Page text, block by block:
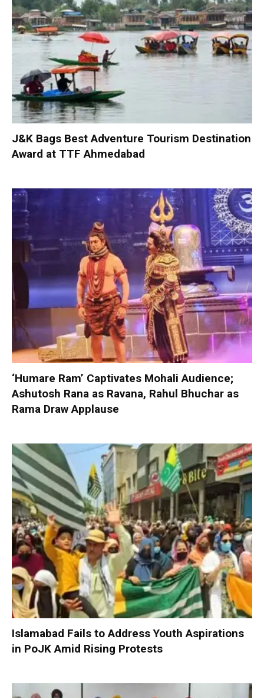
J&K Bags Best Adventure Tourism Destination
Award at TTF Ahmedabad
‘Humare Ram’ Captivates Mohali Audience;
Ashutosh Rana as Ravana, Rahul Bhuchar as
Rama Draw Applause
Islamabad Fails to Address Youth Aspirations
in PoJK Amid Rising Protests